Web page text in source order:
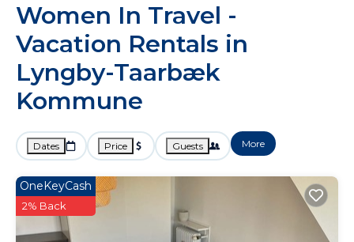
Women In Travel -
Vacation Rentals in
Lyngby-Taarbæk
Kommune
Dates Price Guests More
OneKeyCash
2% Back